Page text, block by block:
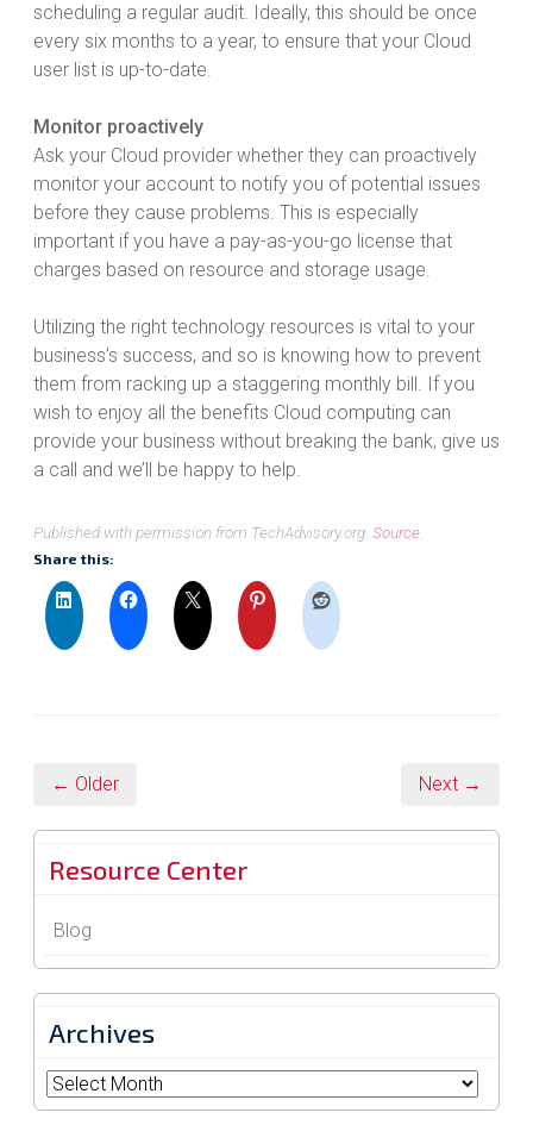
scheduling a regular audit. Ideally, this should be once
every six months to a year, to ensure that your Cloud
user list is up-to-date.
Monitor proactively
Ask your Cloud provider whether they can proactively
monitor your account to notify you of potential issues
before they cause problems. This is especially
important if you have a pay-as-you-go license that
charges based on resource and storage usage.
Utilizing the right technology resources is vital to your
business’s success, and so is knowing how to prevent
them from racking up a staggering monthly bill. If you
wish to enjoy all the benefits Cloud computing can
provide your business without breaking the bank, give us
a call and we’ll be happy to help.
Published with permission from TechAdvisory.org. Source.
Share this:
← Older Next →
Resource Center
Blog
Archives
Archives